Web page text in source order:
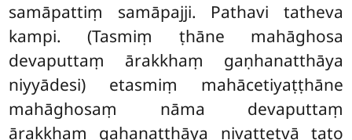
samāpattiṃ samāpajji. Pathavi tatheva
kampi. (Tasmiṃ ṭhāne mahāghosa
devaputtaṃ ārakkhaṃ gaṇhanatthāya
niyyādesi) etasmiṃ mahācetiyaṭṭhāne
mahāghosaṃ nāma devaputtaṃ
ārakkhaṃ gahaṇatthāya nivattetvā tato